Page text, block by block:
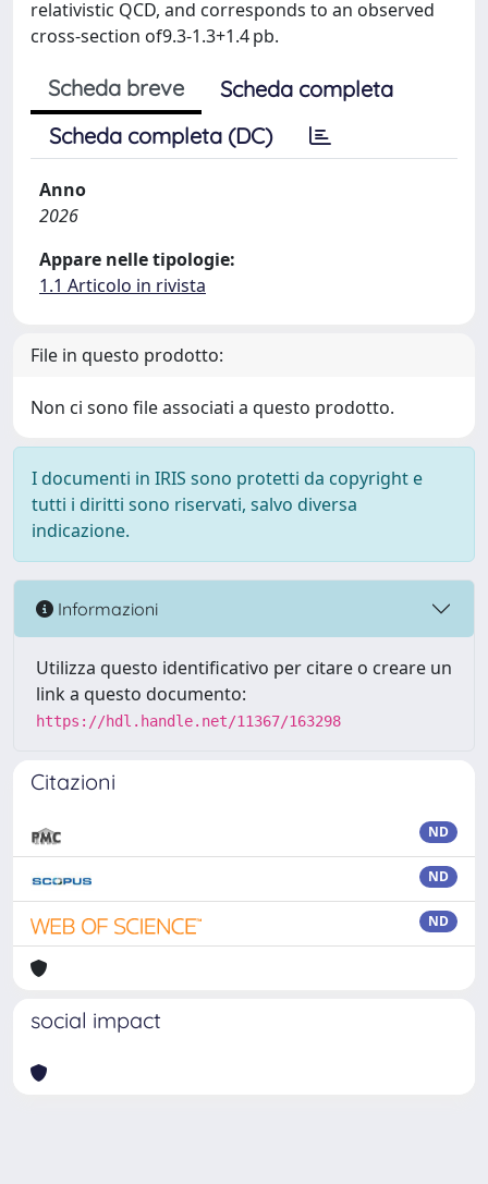
relativistic QCD, and corresponds to an observed
cross-section of9.3-1.3+1.4 pb.
Scheda breve
Scheda completa
Scheda completa (DC)
Anno
2026
Appare nelle tipologie:
1.1 Articolo in rivista
File in questo prodotto:
Non ci sono file associati a questo prodotto.
I documenti in IRIS sono protetti da copyright e
tutti i diritti sono riservati, salvo diversa
indicazione.
Informazioni
Utilizza questo identificativo per citare o creare un
link a questo documento:
https://hdl.handle.net/11367/163298
Citazioni
ND
ND
ND
social impact